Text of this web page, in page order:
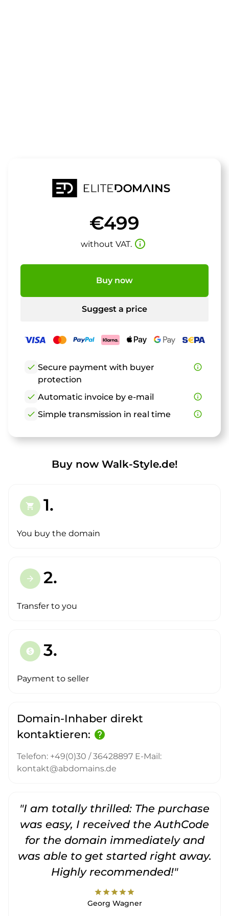
€499
without VAT. info_outline
Buy now
Suggest a price
check Secure payment with buyer
protection
info_outline
check Automatic invoice by e-mail
info_outline
check Simple transmission in real time info_outline
Buy now Walk-Style.de!
shopping_cart 1.
You buy the domain
arrow_forward 2.
Transfer to you
paid 3.
Payment to seller
Domain-Inhaber direkt
kontaktieren: help
Telefon: +49(0)30 / 36428897 E-Mail:
kontakt@abdomains.de
"I am totally thrilled: The purchase
was easy, I received the AuthCode
for the domain immediately and
was able to get started right away.
Highly recommended!"
starstarstarstarstar
Georg Wagner